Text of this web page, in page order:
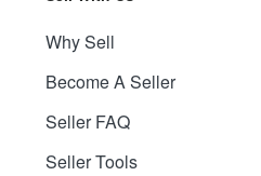
Why Sell
Become A Seller
Seller FAQ
Seller Tools